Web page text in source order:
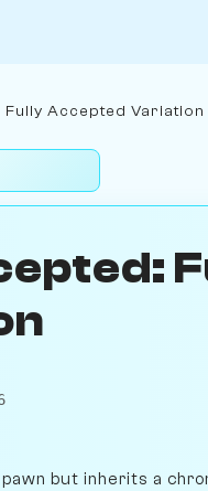
Accepted Variation
but inherits a